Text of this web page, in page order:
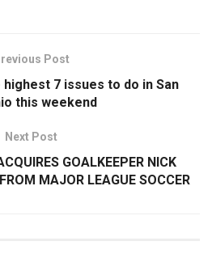
Post
7 issues to do in San
this weekend
Next Post
GOALKEEPER NICK
MAJOR LEAGUE SOCCER